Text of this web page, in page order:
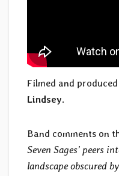
Filmed and
Lindsey.
Band comments on
Seven Sages’ peers
landscape obscured